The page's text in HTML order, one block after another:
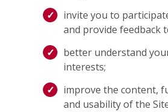
invite you to
and provide feedback
better understand
interests;
improve the content,
and usability of the